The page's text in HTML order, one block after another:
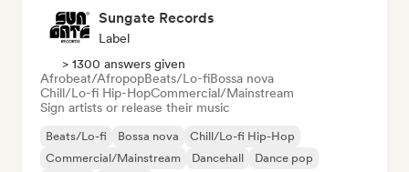
Sungate Records
Label
> 1300 answers given
Afrobeat/AfropopBeats/Lo-fiBossa nova
Chill/Lo-fi Hip-HopCommercial/Mainstream
Sign artists or release their music
Beats/Lo-fi Bossa nova
Chill/Lo-fi Hip-Hop
Commercial/Mainstream
Dancehall
Dance pop